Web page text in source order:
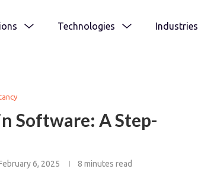
Technologies Industries
Software: A Step-
6, 2025 8 minutes read